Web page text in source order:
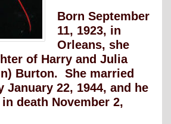
Born September
11, 1923, in
Orleans, she
of Harry and Julia
Burton. She married
January 22, 1944, and he
death November 2,